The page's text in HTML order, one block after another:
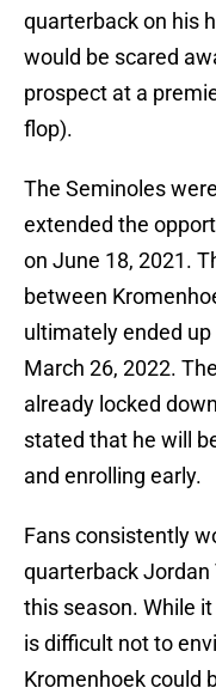
quarterback on his
would be scared
prospect at a
flop).
The Seminoles
extended the
on June 18, 2021.
between
ultimately ended
March 26, 2022.
already locked
stated that he will
and enrolling early.
Fans consistently
quarterback
this season. While
is difficult not to
Kromenhoek could